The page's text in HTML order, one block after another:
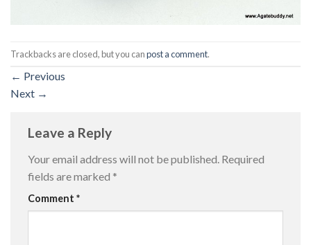
Trackbacks are closed, but you canpost a comment.
← Previous
Next →
Leave a Reply
Your email address will not be published. Required
fields are marked *
Comment *